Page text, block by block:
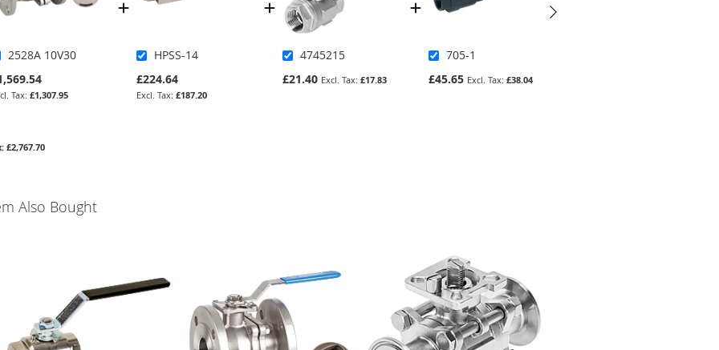
2528A 10V30
£1,307.95
HPSS-14
£224.64
£187.20
4745215
£21.40
£17.83
705-1
£45.65
£38.04
£2,767.70
Also Bought